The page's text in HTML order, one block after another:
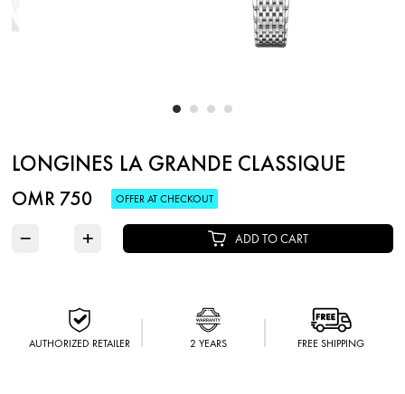
LONGINES LA GRANDE CLASSIQUE
OMR 750 OFFER AT CHECKOUT
− + ADD TO CART
AUTHORIZED RETAILER 2 YEARS FREE SHIPPING